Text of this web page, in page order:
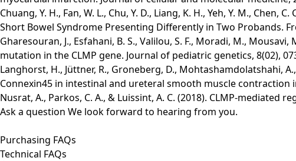
Chuang, Y. H., Fan, W. L., Chu, Y. D., Liang, K. H., Yeh, Y. M.,
Short Bowel Syndrome Presenting Differently in Two Probands.
Gharesouran, J., Esfahani, B. S., Valilou, S. F., Moradi, M.,
mutation in the CLMP gene. Journal of pediatric genetics, 8(02),
Langhorst, H., Jüttner, R., Groneberg, D., Mohtashamdolatshahi,
Connexin45 in intestinal and ureteral smooth muscle contraction
Nusrat, A., Parkos, C. A., & Luissint, A. C. (2018). CLMP-
Ask a question We look forward to hearing from you.
Purchasing FAQs
Technical FAQs